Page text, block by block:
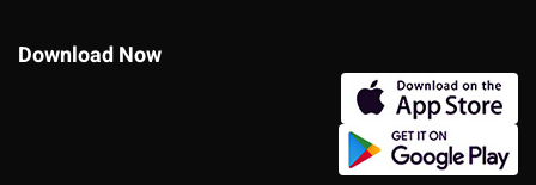
Download Now